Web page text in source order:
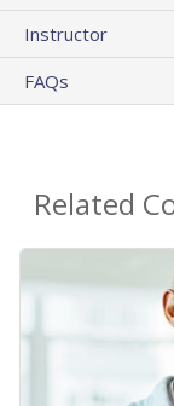
Instructor
FAQs
Related